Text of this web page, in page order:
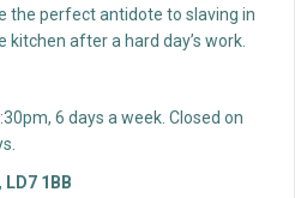
the perfect antidote to slaving in
kitchen after a hard day’s work.
6 days a week. Closed on
1BB